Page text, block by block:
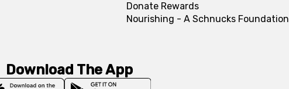
Donate Rewards
Nourishing - A Schnucks Foundation
Download The App